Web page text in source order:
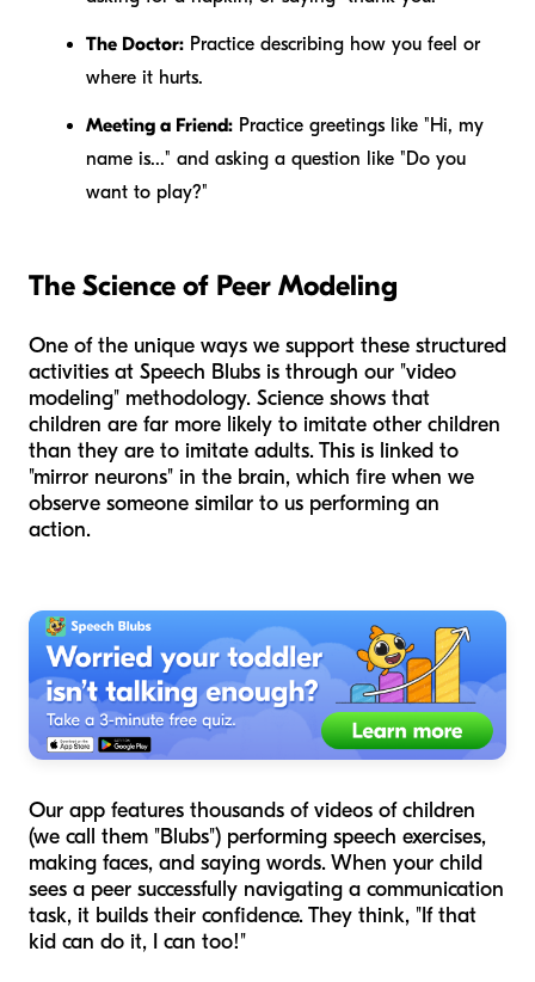
The Doctor: Practice describing how you feel or
where it hurts.
Meeting a Friend: Practice greetings like "Hi, my
name is..." and asking a question like "Do you
want to play?"
The Science of Peer Modeling
One of the unique ways we support these structured
activities at Speech Blubs is through our "video
modeling" methodology. Science shows that
children are far more likely to imitate other children
than they are to imitate adults. This is linked to
"mirror neurons" in the brain, which fire when we
observe someone similar to us performing an
action.
Our app features thousands of videos of children
(we call them "Blubs") performing speech exercises,
making faces, and saying words. When your child
sees a peer successfully navigating a communication
task, it builds their confidence. They think, "If that
kid can do it, I can too!"